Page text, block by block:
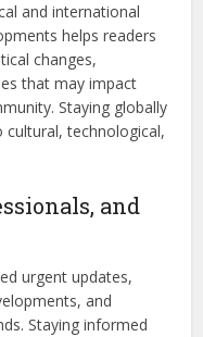
and international
helps readers
changes,
that may impact
Staying globally
technological,
and
urgent updates,
and
Staying informed